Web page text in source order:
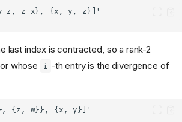
last index is contracted, so a rank-2
whose
i -th entry is the divergence of